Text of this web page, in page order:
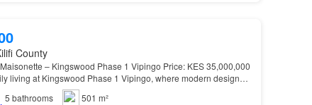
County
– Kingswood Phase 1 Vipingo Price: KES 35,000,000
living at Kingswood Phase 1 Vipingo, where modern design
5 bathrooms
501 m²